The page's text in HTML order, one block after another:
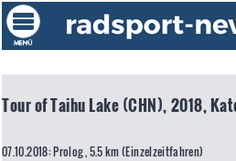
Tour of Taihu Lake (CHN), 2018,
07.10.2018: Prolog , 5.5 km (Einzelzeitfahren)